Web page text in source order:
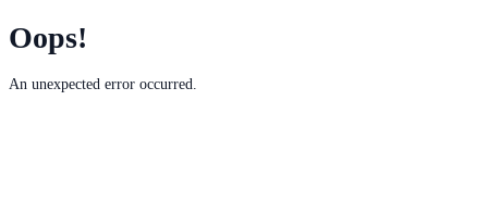
Oops!
An unexpected error occurred.